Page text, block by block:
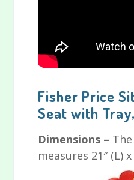
Fisher Price
Seat with
Dimensions –
measures 21″ (L) x